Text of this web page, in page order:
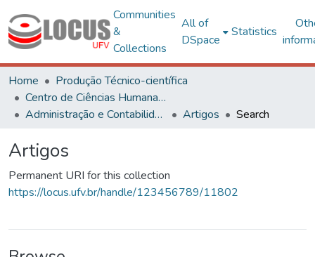
Communities
&
Collections
All of
DSpace
Statistics
Home
Produção Técnico-científica
Centro de Ciências Humanas, Letras e Artes
Administração e Contabilidade
Artigos Search
Artigos
Permanent URI for this collection
https://locus.ufv.br/handle/123456789/11802